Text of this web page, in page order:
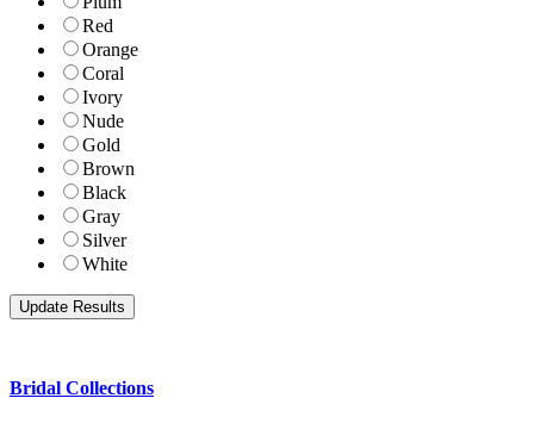
Red
Orange
Coral
Ivory
Nude
Gold
Brown
Black
Gray
Silver
White
Bridal Collections